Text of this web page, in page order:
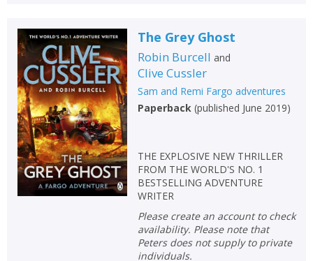
The Grey Ghost
Robin Burcell and
Clive Cussler
Sam and Remi Fargo adventures
Paperback(published June 2019)
THE EXPLOSIVE NEW THRILLER
FROM THE WORLD'S NO. 1
BESTSELLING ADVENTURE
WRITER
Please create an account to check
availability. Please note that
Peters does not supply to private
individuals.